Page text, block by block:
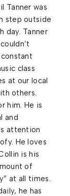
Tanner was
step outside
day. Tanner
class
at our local
others.
him. He is
and
attention
He loves
is his
of
at all times.
he has